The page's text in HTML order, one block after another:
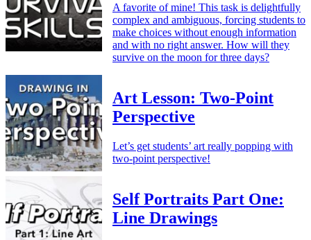
A favorite of mine! This task is delightfully
complex and ambiguous, forcing students to
make choices without enough information
and with no right answer. How will they
survive on the moon for three days?
Art Lesson: Two-Point
Perspective
Let’s get students’ art really popping with
two-point perspective!
Self Portraits Part One:
Line Drawings